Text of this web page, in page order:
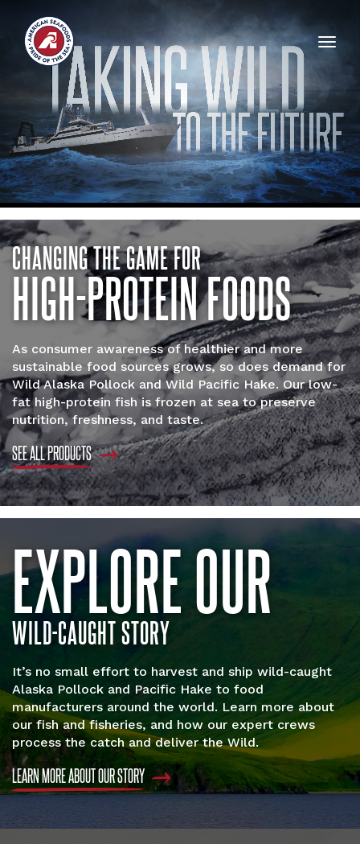
CHANGING THE GAME FOR
HIGH-PROTEIN FOODS
As consumer awareness of healthier and more
sustainable food sources grows, so does demand for
Wild Alaska Pollock and Wild Pacific Hake. Our low-
fat high-protein fish is frozen at sea to preserve
nutrition, freshness, and taste.
SEE ALL PRODUCTS
EXPLORE OUR
WILD-CAUGHT STORY
It’s no small effort to harvest and ship wild-caught
Alaska Pollock and Pacific Hake to food
manufacturers around the world. Learn more about
our fish and fisheries, and how our expert crews
process the catch and deliver the Wild.
LEARN MORE ABOUT OUR STORY